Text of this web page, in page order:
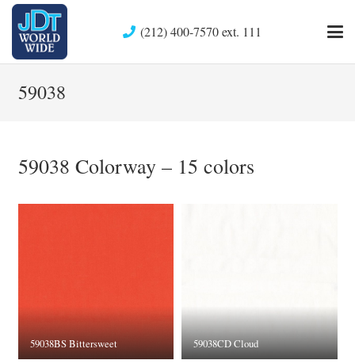
(212) 400-7570 ext. 111
59038
59038 Colorway – 15 colors
59038BS Bittersweet 59038CD Cloud